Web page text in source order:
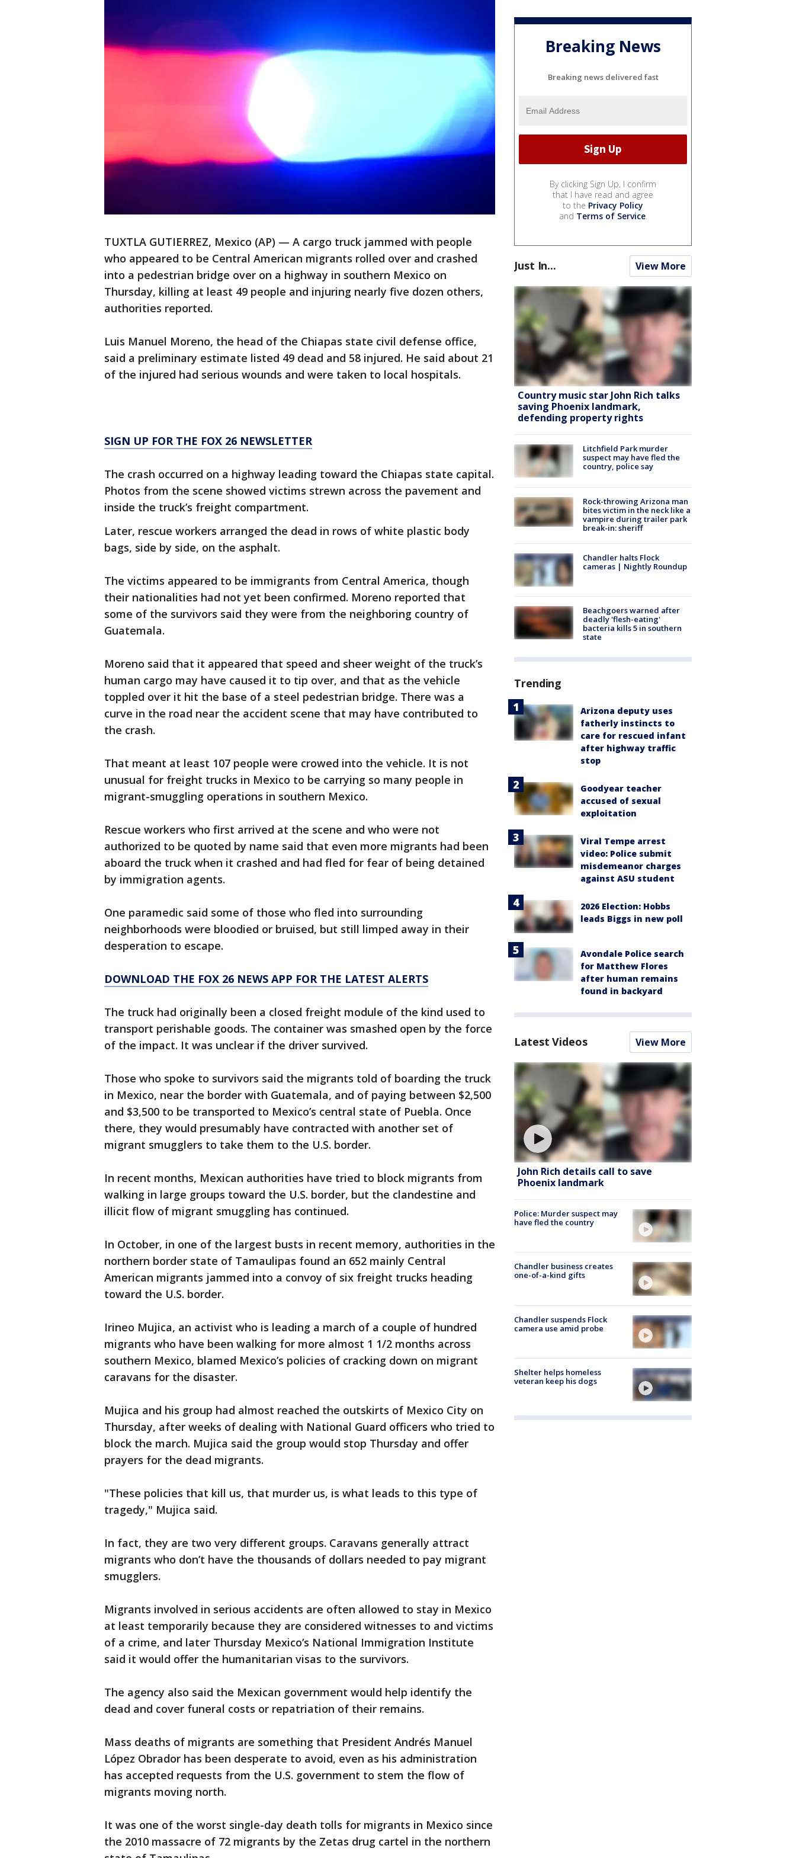
TUXTLA GUTIERREZ, Mexico (AP) — A cargo truck jammed with people
who appeared to be Central American migrants rolled over and crashed
into a pedestrian bridge over on a highway in southern Mexico on
Thursday, killing at least 49 people and injuring nearly five dozen others,
authorities reported.
Luis Manuel Moreno, the head of the Chiapas state civil defense office,
said a preliminary estimate listed 49 dead and 58 injured. He said about 21
of the injured had serious wounds and were taken to local hospitals.
SIGN UP FOR THE FOX 26 NEWSLETTER
The crash occurred on a highway leading toward the Chiapas state capital.
Photos from the scene showed victims strewn across the pavement and
inside the truck’s freight compartment.
Later, rescue workers arranged the dead in rows of white plastic body
bags, side by side, on the asphalt.
The victims appeared to be immigrants from Central America, though
their nationalities had not yet been confirmed. Moreno reported that
some of the survivors said they were from the neighboring country of
Guatemala.
Moreno said that it appeared that speed and sheer weight of the truck’s
human cargo may have caused it to tip over, and that as the vehicle
toppled over it hit the base of a steel pedestrian bridge. There was a
curve in the road near the accident scene that may have contributed to
the crash.
That meant at least 107 people were crowed into the vehicle. It is not
unusual for freight trucks in Mexico to be carrying so many people in
migrant-smuggling operations in southern Mexico.
Rescue workers who first arrived at the scene and who were not
authorized to be quoted by name said that even more migrants had been
aboard the truck when it crashed and had fled for fear of being detained
by immigration agents.
One paramedic said some of those who fled into surrounding
neighborhoods were bloodied or bruised, but still limped away in their
desperation to escape.
DOWNLOAD THE FOX 26 NEWS APP FOR THE LATEST ALERTS
The truck had originally been a closed freight module of the kind used to
transport perishable goods. The container was smashed open by the force
of the impact. It was unclear if the driver survived.
Those who spoke to survivors said the migrants told of boarding the truck
in Mexico, near the border with Guatemala, and of paying between $2,500
and $3,500 to be transported to Mexico’s central state of Puebla. Once
there, they would presumably have contracted with another set of
migrant smugglers to take them to the U.S. border.
In recent months, Mexican authorities have tried to block migrants from
walking in large groups toward the U.S. border, but the clandestine and
illicit flow of migrant smuggling has continued.
In October, in one of the largest busts in recent memory, authorities in the
northern border state of Tamaulipas found an 652 mainly Central
American migrants jammed into a convoy of six freight trucks heading
toward the U.S. border.
Irineo Mujica, an activist who is leading a march of a couple of hundred
migrants who have been walking for more almost 1 1/2 months across
southern Mexico, blamed Mexico’s policies of cracking down on migrant
caravans for the disaster.
Mujica and his group had almost reached the outskirts of Mexico City on
Thursday, after weeks of dealing with National Guard officers who tried to
block the march. Mujica said the group would stop Thursday and offer
prayers for the dead migrants.
"These policies that kill us, that murder us, is what leads to this type of
tragedy," Mujica said.
In fact, they are two very different groups. Caravans generally attract
migrants who don’t have the thousands of dollars needed to pay migrant
smugglers.
Migrants involved in serious accidents are often allowed to stay in Mexico
at least temporarily because they are considered witnesses to and victims
of a crime, and later Thursday Mexico’s National Immigration Institute
said it would offer the humanitarian visas to the survivors.
The agency also said the Mexican government would help identify the
dead and cover funeral costs or repatriation of their remains.
Mass deaths of migrants are something that President Andrés Manuel
López Obrador has been desperate to avoid, even as his administration
has accepted requests from the U.S. government to stem the flow of
migrants moving north.
It was one of the worst single-day death tolls for migrants in Mexico since
the 2010 massacre of 72 migrants by the Zetas drug cartel in the northern
Breaking News
Breaking news delivered fast
By clicking Sign Up, I confirm
that I have read and agree
to the Privacy Policy
and Terms of Service.
Just In... View More
Country music star John Rich talks
saving Phoenix landmark,
defending property rights
Litchfield Park murder
suspect may have fled the
country, police say
Rock-throwing Arizona man
bites victim in the neck like a
vampire during trailer park
break-in: sheriff
Chandler halts Flock
cameras | Nightly Roundup
Beachgoers warned after
deadly 'flesh-eating'
bacteria kills 5 in southern
state
Trending
Arizona deputy uses
fatherly instincts to
care for rescued infant
after highway traffic
stop
Goodyear teacher
accused of sexual
exploitation
Viral Tempe arrest
video: Police submit
misdemeanor charges
against ASU student
2026 Election: Hobbs
leads Biggs in new poll
Avondale Police search
for Matthew Flores
after human remains
found in backyard
Latest Videos View More
John Rich details call to save
Phoenix landmark
Police: Murder suspect may
have fled the country
Chandler business creates
one-of-a-kind gifts
Chandler suspends Flock
camera use amid probe
Shelter helps homeless
veteran keep his dogs